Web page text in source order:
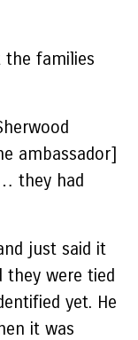
the families
ambassador]
they had
just said it
they were tied
yet. He
it was